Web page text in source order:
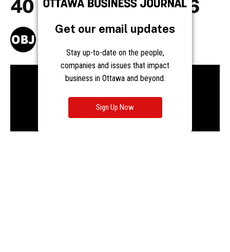
Get our email updates
Stay up-to-date on the people,
companies and issues that impact
business in Ottawa and beyond.
Sign Up Now